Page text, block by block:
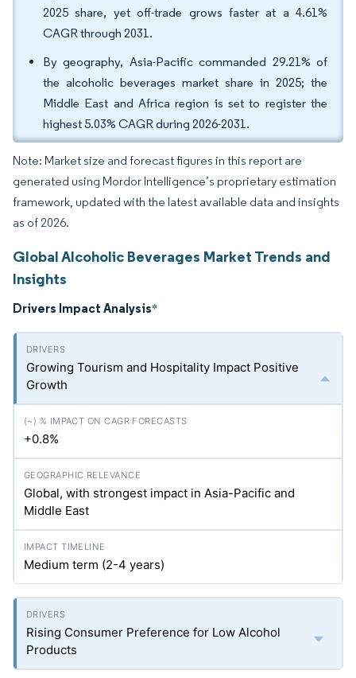
2025 share, yet off-trade grows faster at a 4.61%
CAGR through 2031.
By geography, Asia-Pacific commanded 29.21% of
the alcoholic beverages market share in 2025; the
Middle East and Africa region is set to register the
highest 5.03% CAGR during 2026-2031.
Note: Market size and forecast figures in this report are
generated using Mordor Intelligence’s proprietary estimation
framework, updated with the latest available data and insights
as of 2026.
Global Alcoholic Beverages Market Trends and
Insights
Drivers Impact Analysis*
Growing Tourism and Hospitality Impact Positive
Growth
+0.8%
Global, with strongest impact in Asia-Pacific and
Middle East
Medium term (2-4 years)
Rising Consumer Preference for Low Alcohol
Products